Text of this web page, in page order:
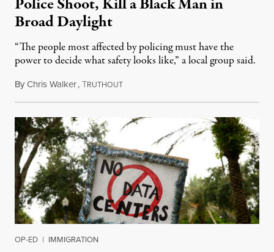
Broad Daylight
“The people most affected by policing must have the
power to decide what safety looks like,” a local group said.
ByChris Walker,TRUTHOUTJuly 23, 2026
OP-ED | IMMIGRATION